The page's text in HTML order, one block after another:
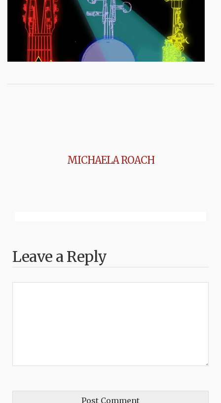
MICHAELA ROACH
Leave a Reply